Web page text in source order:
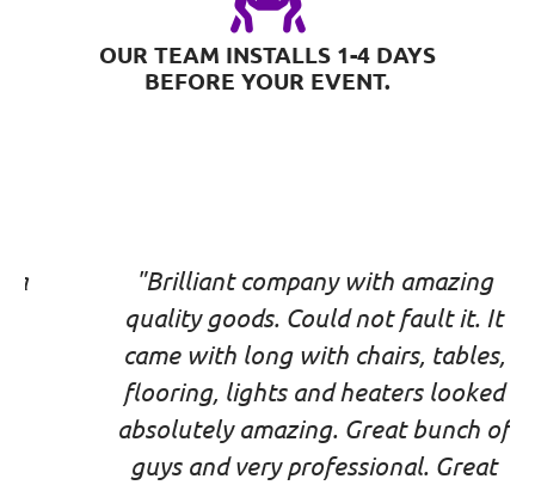
OUR TEAM INSTALLS 1-4 DAYS
BEFORE YOUR EVENT.
"Brilliant company with amazing
quality goods. Could not fault it. It
came with long with chairs, tables,
flooring, lights and heaters looked
absolutely amazing. Great bunch of
guys and very professional. Great